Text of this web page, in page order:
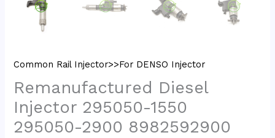
Common Rail Injector>>For DENSO Injector
Remanufactured Diesel
Injector 295050-1550
295050-2900 8982592900